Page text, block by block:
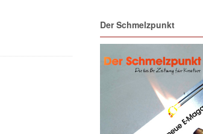
Der Schmelzpunkt